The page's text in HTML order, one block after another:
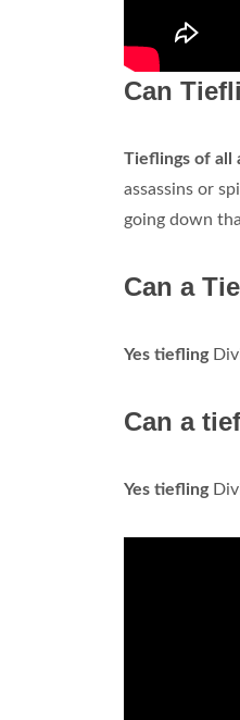
Can
Tieflings of all
assassins or
going down
Can a
Yes tiefling
Can a
Yes tiefling